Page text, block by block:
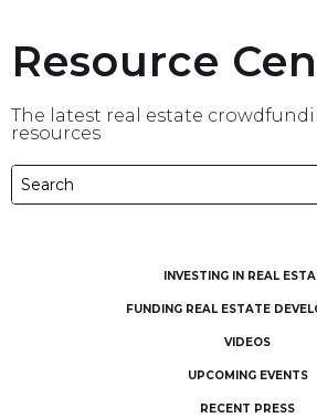
Resource
The latest real estate
resources
INVESTING IN REAL
FUNDING REAL ESTATE
VIDEOS
UPCOMING EVENTS
RECENT PRESS